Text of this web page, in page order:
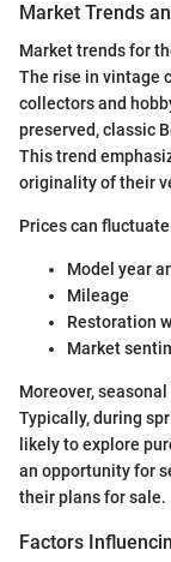
Market Trends
Market trends for
The rise in vintage
collectors and
preserved, classic
This trend
originality of their
Prices can
Model year
Mileage
Restoration
Market
Moreover,
Typically, during
likely to explore
an opportunity for
their plans for sale.
Factors